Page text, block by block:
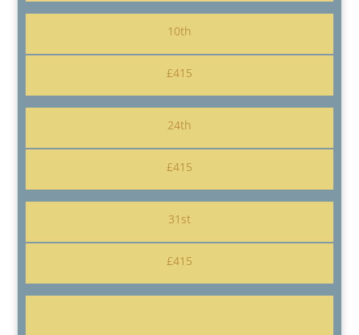
10th
£415
24th
£415
31st
£415